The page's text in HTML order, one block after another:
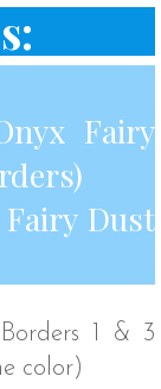
Fairy
Dust
1 & 3
color)